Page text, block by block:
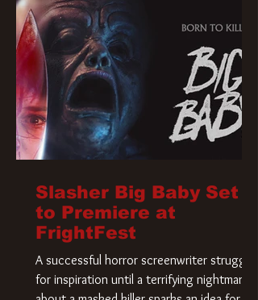
Slasher Big Baby Set
to Premiere at
FrightFest
A successful horror screenwriter struggles
for inspiration until a terrifying nightmare